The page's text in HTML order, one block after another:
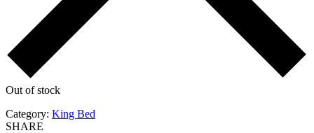
Out of stock
Category: King Bed
SHARE